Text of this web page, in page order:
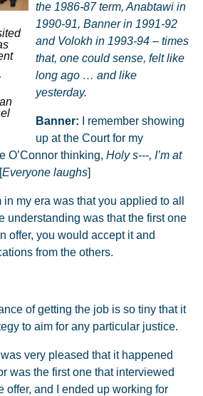
the 1986-87 term, Anabtawi in
1990-91, Banner in 1991-92
and Volokh in 1993-94 – times
that, one could sense, felt like
long ago … and like
yesterday.
Banner: I remember showing
up at the Court for my
O’Connor thinking, Holy s---, I’m at
Everyone laughs]
my era was that you applied to all
understanding was that the first one
offer, you would accept it and
from the others.
of getting the job is so tiny that it
to aim for any particular justice.
very pleased that it happened
was the first one that interviewed
offer, and I ended up working for